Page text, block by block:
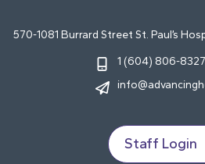
570-1081 Burrard Street St. Paul’s
1 (604) 806-8327
Staff Login